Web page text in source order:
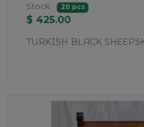
Stock: 20 pcs
$ 425.00
TURKISH BLACK